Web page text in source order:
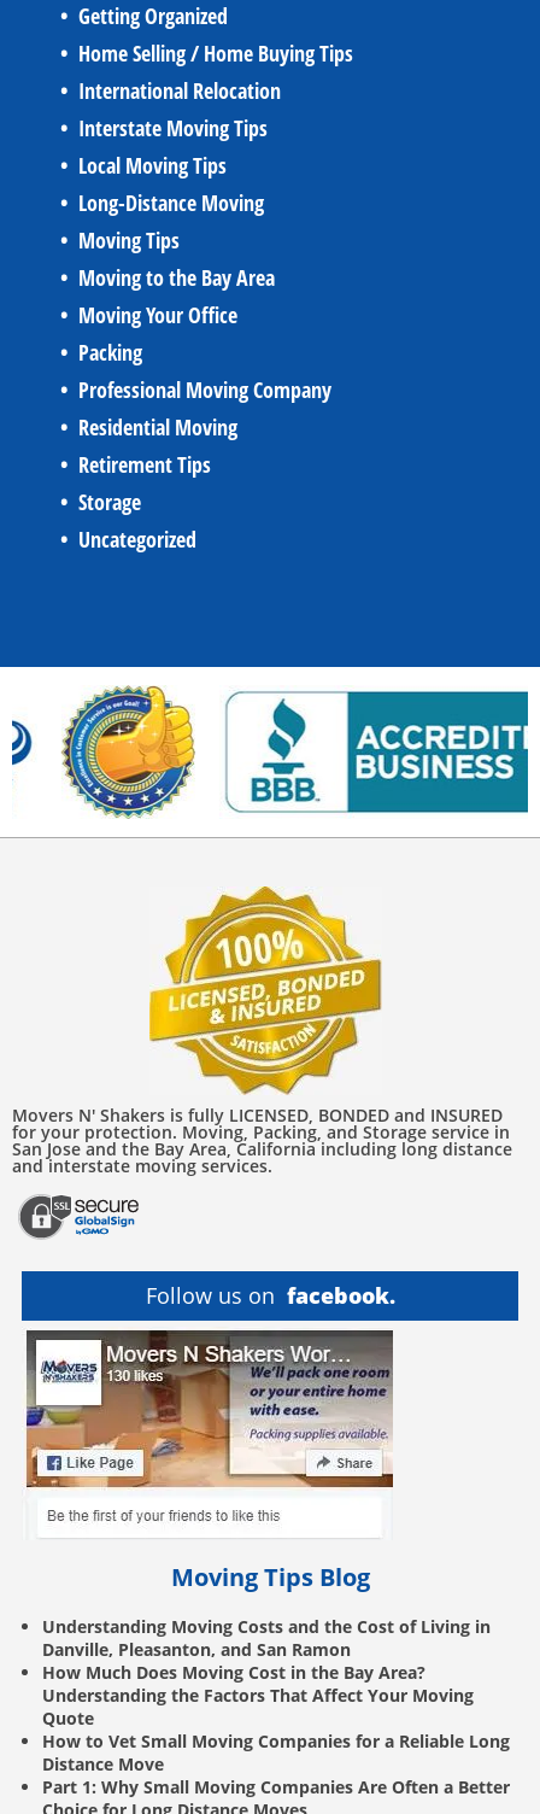
Getting Organized
Home Selling / Home Buying Tips
International Relocation
Interstate Moving Tips
Local Moving Tips
Long-Distance Moving
Moving Tips
Moving to the Bay Area
Moving Your Office
Packing
Professional Moving Company
Residential Moving
Retirement Tips
Storage
Uncategorized
Movers N' Shakers is fully LICENSED, BONDED and INSURED
for your protection. Moving, Packing, and Storage service in
San Jose and the Bay Area, California including long distance
and interstate moving services.
Follow us on facebook.
Moving Tips Blog
Understanding Moving Costs and the Cost of Living in
Danville, Pleasanton, and San Ramon
How Much Does Moving Cost in the Bay Area?
Understanding the Factors That Affect Your Moving
Quote
How to Vet Small Moving Companies for a Reliable Long
Distance Move
Part 1: Why Small Moving Companies Are Often a Better